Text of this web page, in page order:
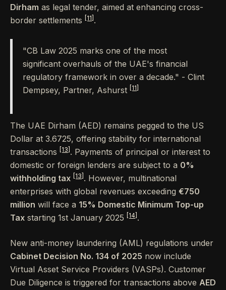
Dirham as legal tender, aimed at enhancing cross-
border settlements
[11] .
"CB Law 2025 marks one of the most
significant overhauls of the UAE's financial
regulatory framework in over a decade." - Clint
Dempsey, Partner, Ashurst
[11]
The UAE Dirham (AED) remains pegged to the US
Dollar at 3.6725, offering stability for international
transactions
[13] . Payments of principal or interest to
domestic or foreign lenders are subject to a 0%
withholding tax
[13] . However, multinational
enterprises with global revenues exceeding €750
million will face a 15% Domestic Minimum Top-up
Tax starting 1st January 2025 [14] .
New anti-money laundering (AML) regulations under
Cabinet Decision No. 134 of 2025 now include
Virtual Asset Service Providers (VASPs). Customer
Due Diligence is triggered for transactions above AED